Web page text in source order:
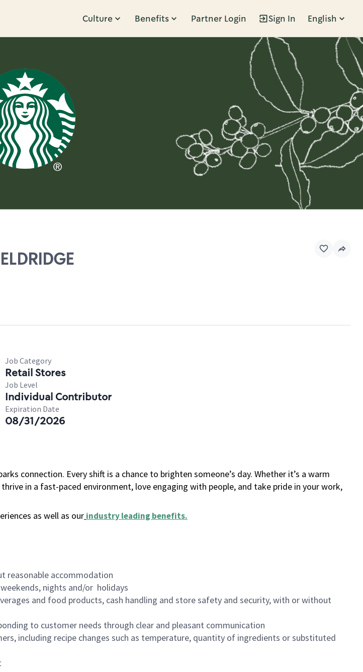
Culture Benefits Partner Login Sign In English
Job Category
Retail Stores
Job Level
Individual Contributor
Expiration Date
08/31/2026
connection. Every shift is a chance to brighten someone’s day. Whether it’s a warm
in a fast-paced environment, love engaging with people, and take pride in your work,
as well as our industry leading benefits.
reasonable accommodation
nights and/or holidays
and food products, cash handling and store safety and security, with or without
to customer needs through clear and pleasant communication
including recipe changes such as temperature, quantity of ingredients or substituted